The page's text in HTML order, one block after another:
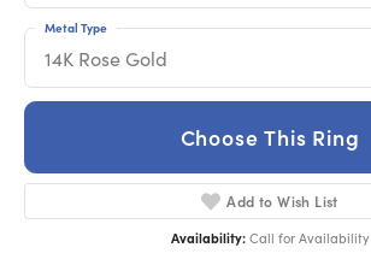
14K Rose Gold
Metal Type
Choose This Ring
Add to Wish List
Availability: Call for Availability